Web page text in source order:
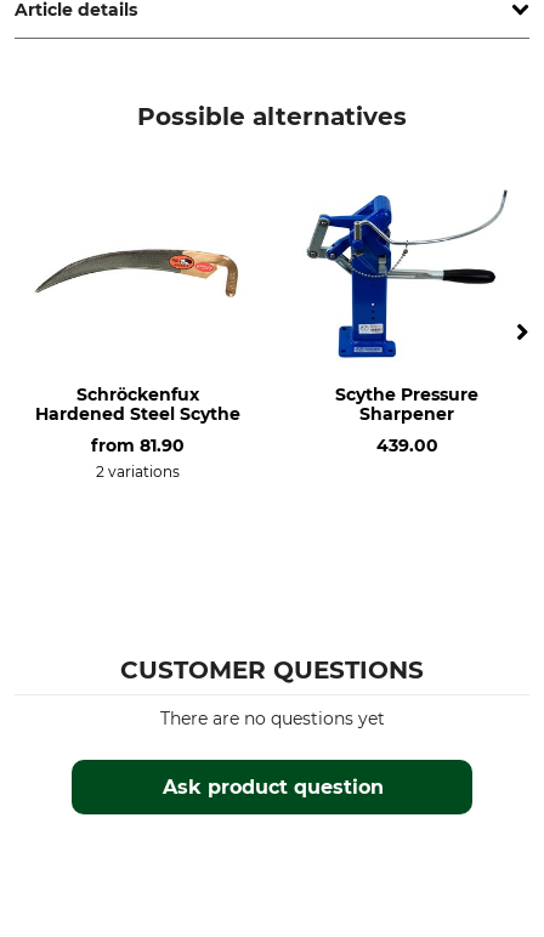
Article details
Possible alternatives
Schröckenfux
Hardened Steel Scythe
from 81.90
2 variations
Scythe Pressure
Sharpener
439.00
CUSTOMER QUESTIONS
Ask product question
There are no questions yet